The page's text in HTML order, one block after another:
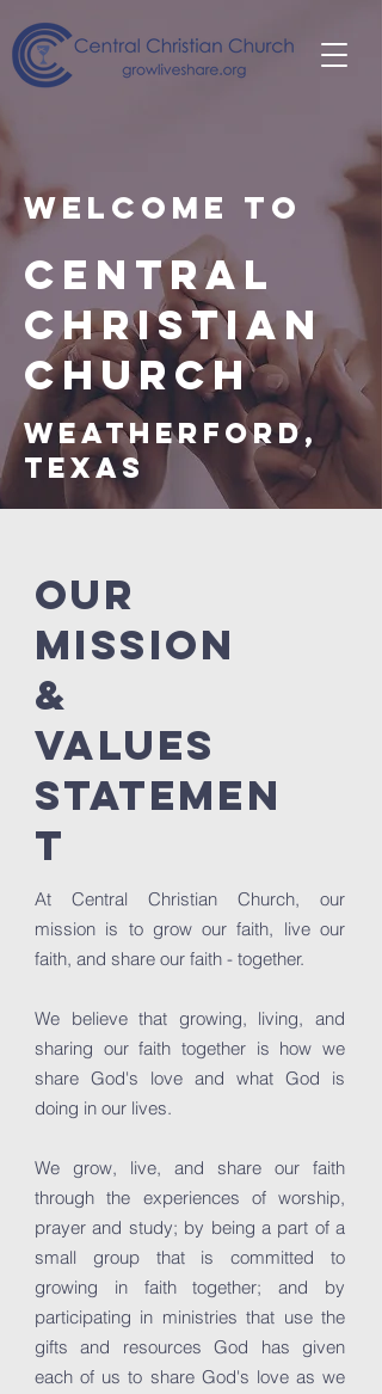
Welcome to
Central
Christian
Church
Weatherford,
Texas
OUR
MISSION
&
VALUES
STATEMEN
T
At Central Christian Church, our
mission is to grow our faith, live our
faith, and share our faith - together.
We believe that growing, living, and
sharing our faith together is how we
share God's love and what God is
doing in our lives.
We grow, live, and share our faith
through the experiences of worship,
prayer and study; by being a part of a
small group that is committed to
growing in faith together; and by
participating in ministries that use the
gifts and resources God has given
each of us to share God's love as we